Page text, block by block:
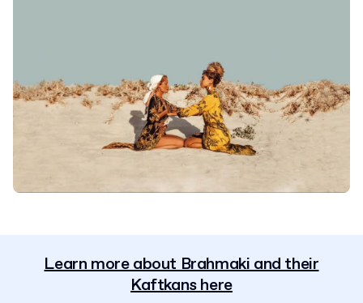
Learn more about Brahmaki and their
Kaftkans here